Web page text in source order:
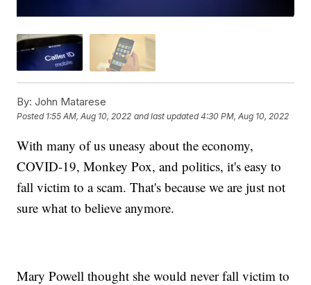
By: John Matarese
Posted 1:55 AM, Aug 10, 2022 and last updated 4:30 PM, Aug 10, 2022
With many of us uneasy about the economy,
COVID-19, Monkey Pox, and politics, it's easy to
fall victim to a scam. That's because we are just not
sure what to believe anymore.
Mary Powell thought she would never fall victim to